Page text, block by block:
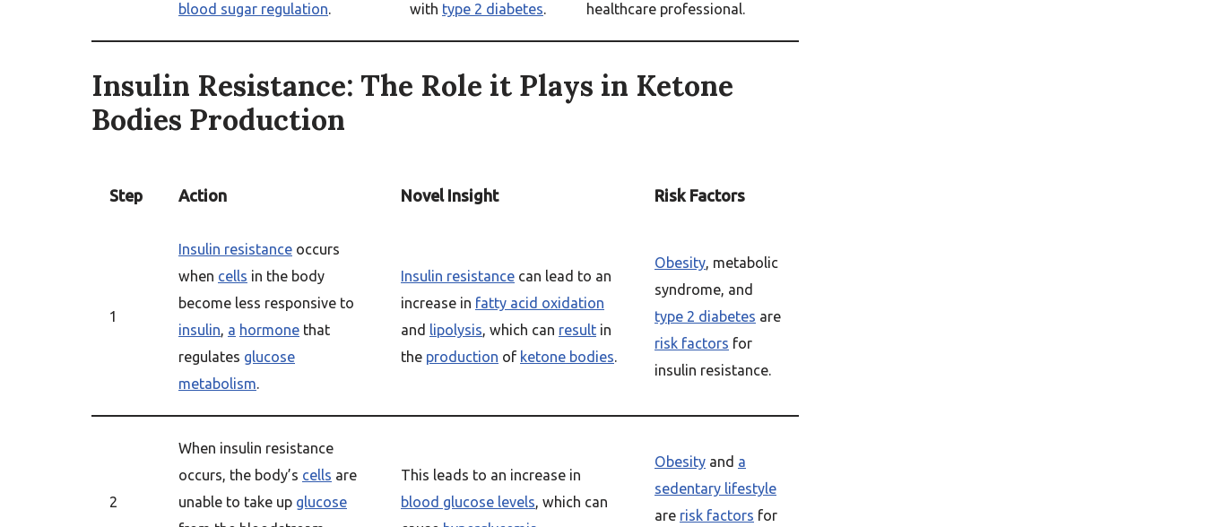
blood sugar regulation.
with type 2 diabetes.
healthcare professional.
Insulin Resistance: The Role it Plays in Ketone
Bodies Production
Step Action Novel Insight Risk Factors
1
Insulin resistance occurs
when cells in the body
become less responsive to
insulin, a hormone that
regulates glucose
metabolism.
Insulin resistance can lead to an
increase in fatty acid oxidation
and lipolysis, which can result in
the production of ketone bodies.
Obesity, metabolic
syndrome, and
type 2 diabetes are
risk factors for
insulin resistance.
2
When insulin resistance
occurs, the body’s cells are
unable to take up glucose
This leads to an increase in
blood glucose levels, which can
Obesity and a
sedentary lifestyle
are risk factors for